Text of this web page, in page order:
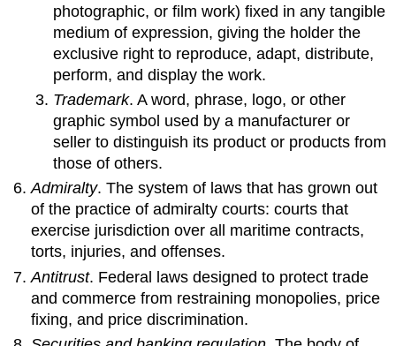
photographic, or film work) fixed in any tangible
medium of expression, giving the holder the
exclusive right to reproduce, adapt, distribute,
perform, and display the work.
Trademark. A word, phrase, logo, or other
graphic symbol used by a manufacturer or
seller to distinguish its product or products from
those of others.
Admiralty. The system of laws that has grown out
of the practice of admiralty courts: courts that
exercise jurisdiction over all maritime contracts,
torts, injuries, and offenses.
Antitrust. Federal laws designed to protect trade
and commerce from restraining monopolies, price
fixing, and price discrimination.